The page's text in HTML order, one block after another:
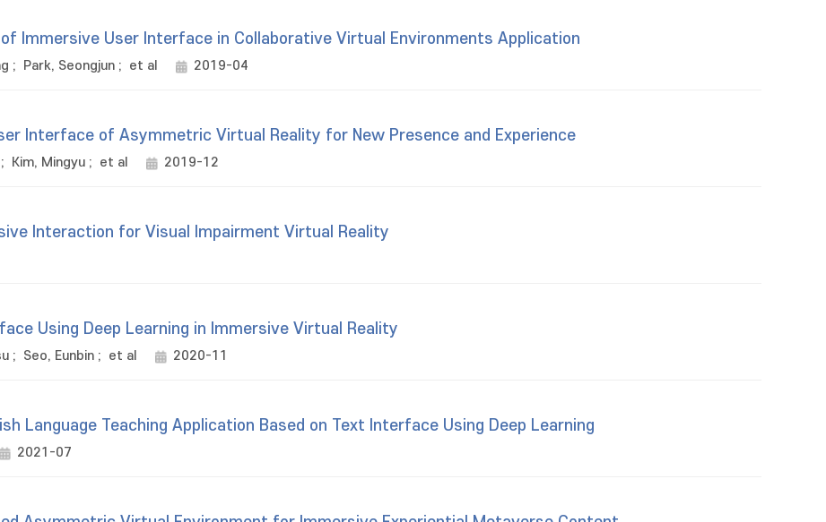
Immersive User Interface in Collaborative Virtual Environments Application
; Park, Seongjun ; et al 2019-04
Interface of Asymmetric Virtual Reality for New Presence and Experience
; Kim, Mingyu ; et al 2019-12
Interaction for Visual Impairment Virtual Reality
Using Deep Learning in Immersive Virtual Reality
; Seo, Eunbin ; et al 2020-11
Language Teaching Application Based on Text Interface Using Deep Learning
2021-07